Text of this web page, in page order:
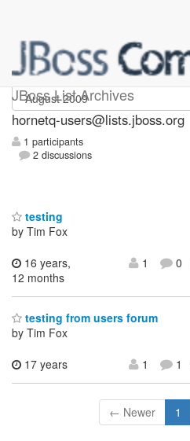
JBoss List Archives
hornetq-users
hornetq-users@lists.jboss.org
1 participants
2 discussions
testing
by Tim Fox
16 years,
12 months
1 0
testing from users forum
by Tim Fox
17 years
1 1
← Newer 1